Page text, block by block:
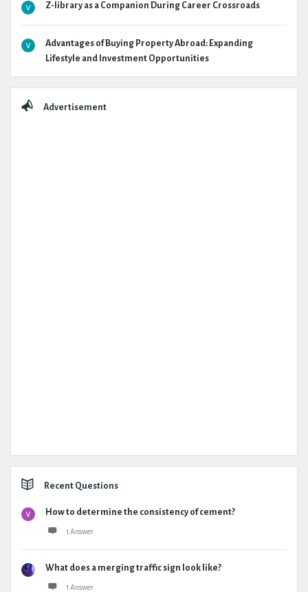
Z-library as a Companion During Career Crossroads
Advantages of Buying Property Abroad: Expanding
Lifestyle and Investment Opportunities
Advertisement
Recent Questions
How to determine the consistency of cement?
1 Answer
What does a merging traffic sign look like?
1 Answer